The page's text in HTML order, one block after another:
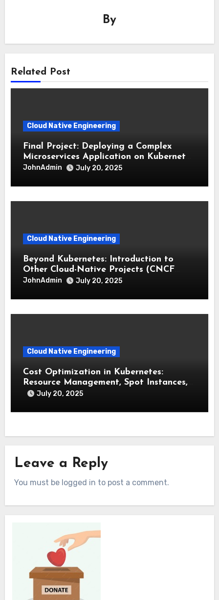
By
Related Post
Cloud Native Engineering
Final Project: Deploying a Complex
Microservices Application on Kubernetes
with CI/CD
JohnAdmin July 20, 2025
Cloud Native Engineering
Beyond Kubernetes: Introduction to
Other Cloud-Native Projects (CNCF
Landscape)
JohnAdmin July 20, 2025
Cloud Native Engineering
Cost Optimization in Kubernetes:
Resource Management, Spot Instances,
and FinOps
July 20, 2025
Leave a Reply
You must be logged in to post a comment.